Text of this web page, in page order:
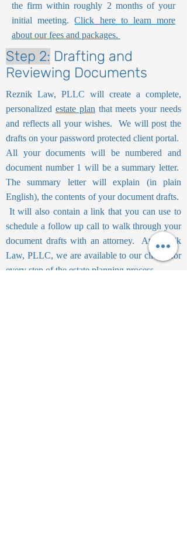
the firm within roughly 2 months of your
initial meeting.Click here to learn more
about our fees and packages.
Step 2: Drafting and
Reviewing Documents
Reznik Law, PLLC will create a complete,
personalized estate plan that meets your needs
and reflects all your wishes. We will post the
drafts on your password protected client portal.
All your documents will be numbered and
document number 1 will be a summary letter.
The summary letter will explain (in plain
English), the contents of your document drafts.
It will also contain a link that you can use to
schedule a follow up call to walk through your
document drafts with an attorney. At Reznik
Law, PLLC, we are available to our clients for
every step of the estate planning process.